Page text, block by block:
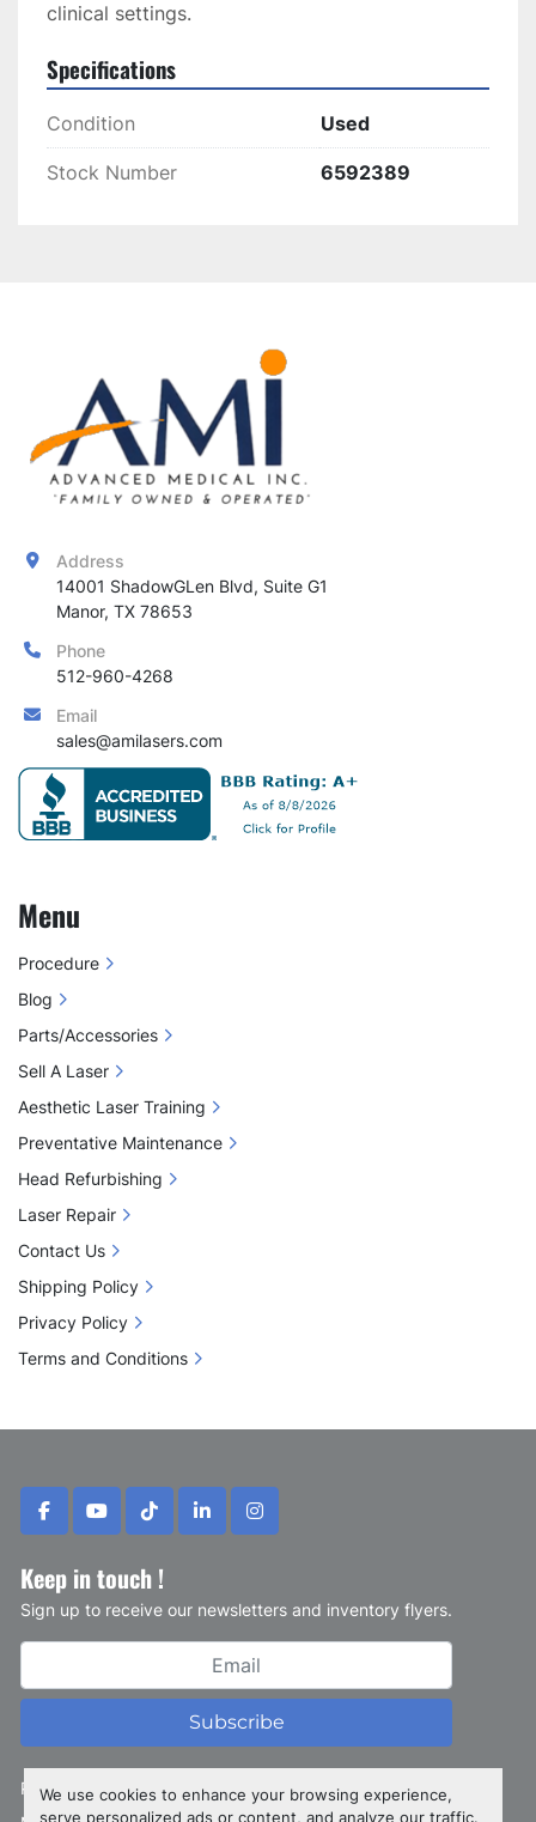
We use cookies to enhance your browsing experience,
serve personalized ads or content, and analyze our traffic.
clinical settings.
Specifications
Condition Used
Stock Number 6592389
facebookyoutubetiktoklinkedininstagram
Keep in touch !
Sign up to receive our newsletters and inventory flyers.
Subscribe
Privacy policy
Address
14001 ShadowGLen Blvd, Suite G1
Manor, TX 78653
Phone
512-960-4268
Email
sales@amilasers.com
Menu
Procedure
Blog
Parts/Accessories
Sell A Laser
Aesthetic Laser Training
Preventative Maintenance
Head Refurbishing
Laser Repair
Contact Us
Shipping Policy
Privacy Policy
Terms and Conditions